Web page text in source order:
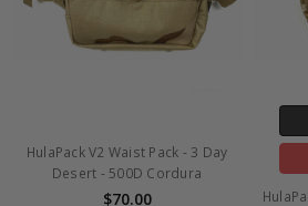
HulaPack V2 Waist Pack - 3 Day
Desert - 500D Cordura
$70.00